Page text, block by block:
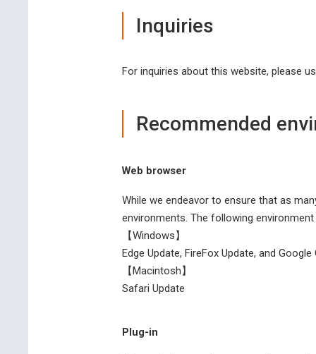
Inquiries
For inquiries about this website, please
Recommended
Web browser
While we endeavor to ensure that as
environments. The following
【Windows】
Edge Update, FireFox Update, and
【Macintosh】
Safari Update
Plug-in